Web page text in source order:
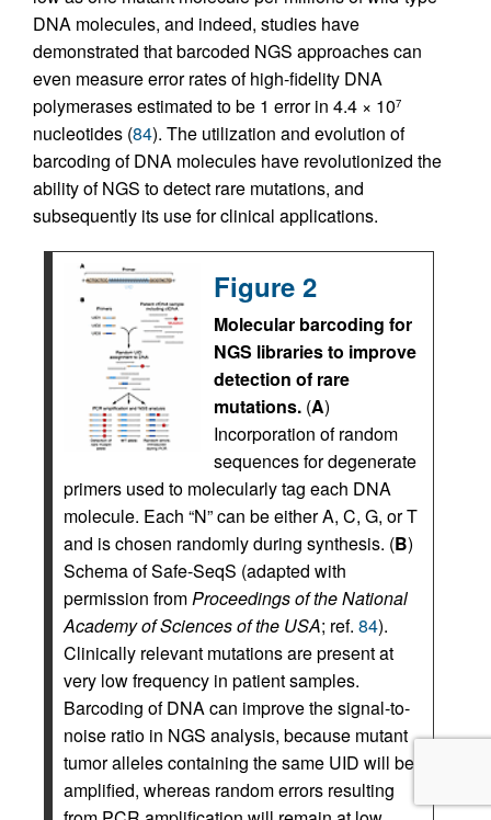
DNA molecules, and indeed, studies have
demonstrated that barcoded NGS approaches can
even measure error rates of high-fidelity DNA
polymerases estimated to be 1 error in 4.4 × 107
nucleotides (84). The utilization and evolution of
barcoding of DNA molecules have revolutionized the
ability of NGS to detect rare mutations, and
subsequently its use for clinical applications.
Figure 2
Molecular barcoding for
NGS libraries to improve
detection of rare
mutations. (A)
Incorporation of random
sequences for degenerate
primers used to molecularly tag each DNA
molecule. Each “N” can be either A, C, G, or T
and is chosen randomly during synthesis. (B)
Schema of Safe-SeqS (adapted with
permission fromProceedings of the National
Academy of Sciences of the USA; ref. 84).
Clinically relevant mutations are present at
very low frequency in patient samples.
Barcoding of DNA can improve the signal-to-
noise ratio in NGS analysis, because mutant
tumor alleles containing the same UID will be
amplified, whereas random errors resulting